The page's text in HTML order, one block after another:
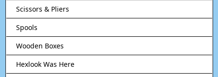
Scissors & Pliers
Spools
Wooden Boxes
Hexlook Was Here